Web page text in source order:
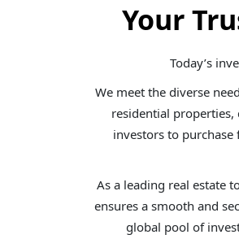
Your
Today’s
We meet the diverse
residential properties,
investors to
As a leading real estate
ensures a smooth and
global pool of